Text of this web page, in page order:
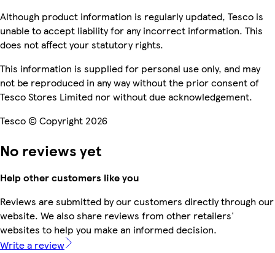
Although product information is regularly updated, Tesco is
unable to accept liability for any incorrect information. This
does not affect your statutory rights.
This information is supplied for personal use only, and may
not be reproduced in any way without the prior consent of
Tesco Stores Limited nor without due acknowledgement.
Tesco © Copyright 2026
No reviews yet
Help other customers like you
Reviews are submitted by our customers directly through our
website. We also share reviews from other retailers'
websites to help you make an informed decision.
Write a review